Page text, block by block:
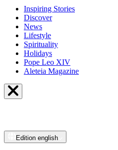
Inspiring Stories
Discover
News
Lifestyle
Spirituality
Holidays
Pope Leo XIV
Aleteia Magazine
Edition english